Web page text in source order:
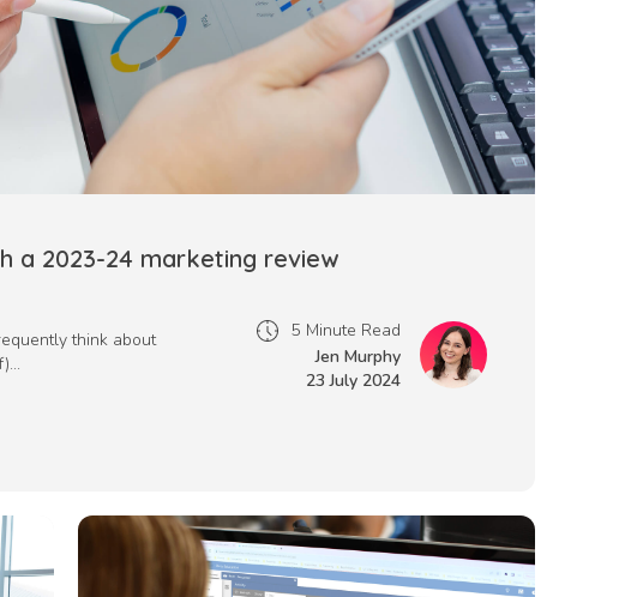
a 2023-24 marketing review
think about
5 Minute Read
Jen Murphy
23 July 2024